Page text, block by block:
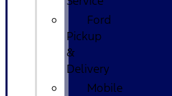
Ford
Pickup
&
Delivery
Mobile